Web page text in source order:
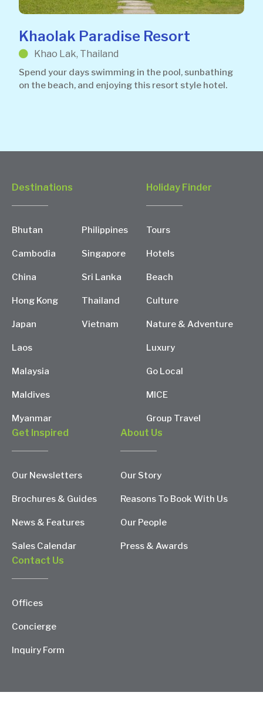
Khaolak Paradise Resort
Khao Lak, Thailand
Spend your days swimming in the pool, sunbathing
on the beach, and enjoying this resort style hotel.
Destinations
Bhutan
Cambodia
China
Hong Kong
Japan
Laos
Malaysia
Maldives
Myanmar
Philippines
Singapore
Sri Lanka
Thailand
Vietnam
Holiday Finder
Tours
Hotels
Beach
Culture
Nature & Adventure
Luxury
Go Local
MICE
Group Travel
Get Inspired
Our Newsletters
Brochures & Guides
News & Features
Sales Calendar
About Us
Our Story
Reasons To Book With Us
Our People
Press & Awards
Contact Us
Offices
Concierge
Inquiry Form